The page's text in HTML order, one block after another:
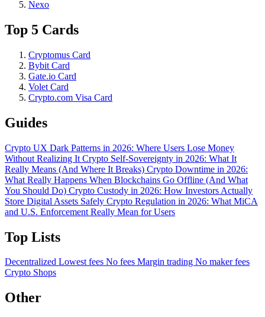
Nexo
Top 5 Cards
Cryptomus Card
Bybit Card
Gate.io Card
Volet Card
Crypto.com Visa Card
Guides
Crypto UX Dark Patterns in 2026: Where Users Lose Money
Without Realizing It Crypto Self-Sovereignty in 2026: What It
Really Means (And Where It Breaks) Crypto Downtime in 2026:
What Really Happens When Blockchains Go Offline (And What
You Should Do) Crypto Custody in 2026: How Investors Actually
Store Digital Assets Safely Crypto Regulation in 2026: What MiCA
and U.S. Enforcement Really Mean for Users
Top Lists
Decentralized Lowest fees No fees Margin trading No maker fees
Crypto Shops
Other